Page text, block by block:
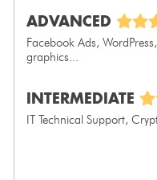
ADVANCED
Facebook Ads,
graphics...
INTERMEDIATE
IT Technical Support,